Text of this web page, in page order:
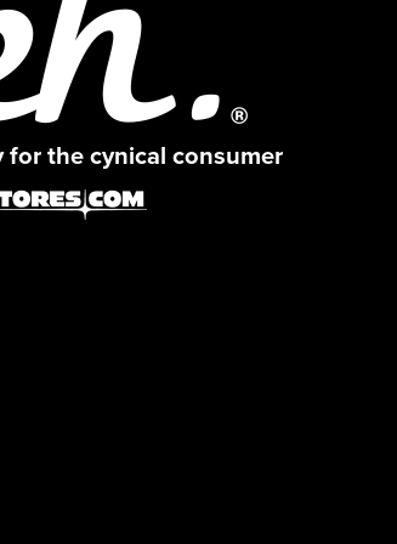
the cynical consumer